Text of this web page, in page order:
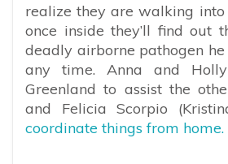
realize they are walking
once inside they’ll find out
deadly airborne pathogen
any time. Anna and
Greenland to assist the
and Felicia Scorpio
coordinate things from home.